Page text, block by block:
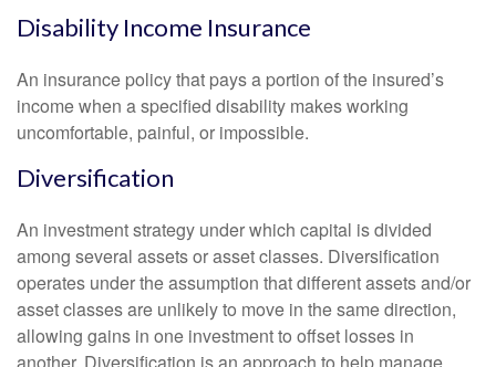
Disability Income Insurance
An insurance policy that pays a portion of the insured’s
income when a specified disability makes working
uncomfortable, painful, or impossible.
Diversification
An investment strategy under which capital is divided
among several assets or asset classes. Diversification
operates under the assumption that different assets and/or
asset classes are unlikely to move in the same direction,
allowing gains in one investment to offset losses in